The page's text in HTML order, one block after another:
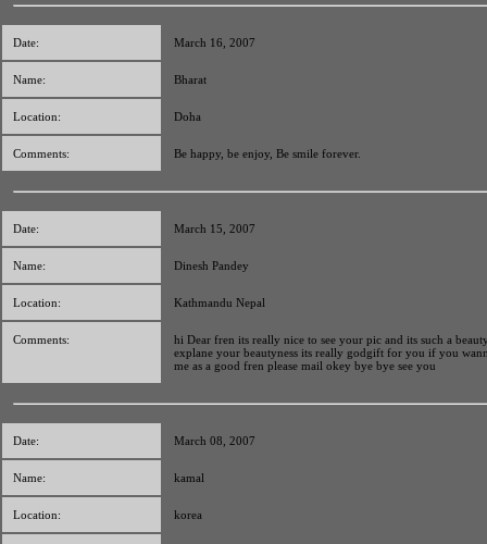
Date: March 16, 2007
Name: Bharat
Location: Doha
Comments: Be happy, be enjoy, Be smile forever.
Date: March 15, 2007
Name: Dinesh Pandey
Location: Kathmandu Nepal
Comments:
hi Dear fren its really nice to see your pic and its such a
explane your beautyness its really godgift for you if you
me as a good fren please mail okey bye bye see you
Date: March 08, 2007
Name: kamal
Location: korea